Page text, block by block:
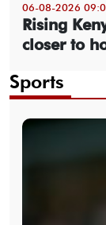
06-08-2026
Rising
closer to
Sports